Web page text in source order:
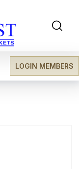
LOGIN MEMBERS